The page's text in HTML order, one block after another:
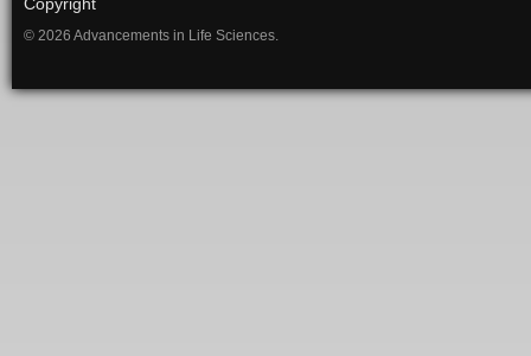
© 2026 Advancements in Life Sciences.